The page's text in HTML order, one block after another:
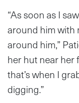
“As soon as I
around him with
around him,”
her hut near her
that’s when I
digging.”